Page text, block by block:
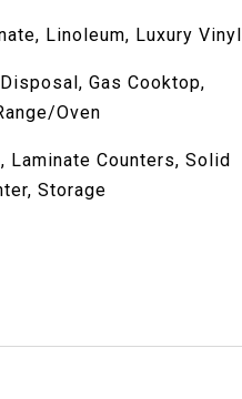
Linoleum, Luxury Vinyl
Gas Cooktop,
Oven
Laminate Counters, Solid
Storage